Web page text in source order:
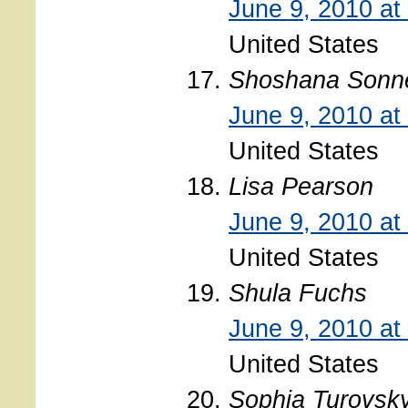
June 9, 2010 at
United States
Shoshana
June 9, 2010 at
United States
Lisa Pearson
June 9, 2010 at
United States
Shula Fuchs
June 9, 2010 at
United States
Sophia